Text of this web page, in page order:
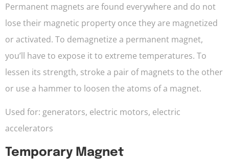
Permanent magnets are found everywhere and do not
lose their magnetic property once they are magnetized
or activated. To demagnetize a permanent magnet,
you’ll have to expose it to extreme temperatures. To
lessen its strength, stroke a pair of magnets to the other
or use a hammer to loosen the atoms of a magnet.
Used for: generators, electric motors, electric
accelerators
Temporary Magnet